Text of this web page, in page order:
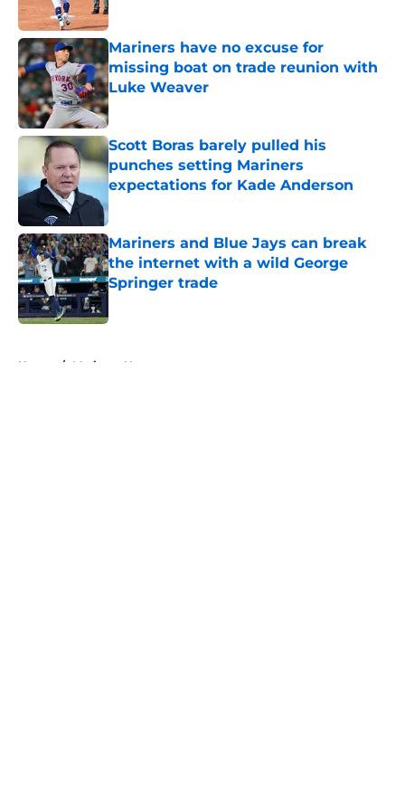
Published by on Invalid Date
Mariners have no excuse for
missing boat on trade reunion with
Luke Weaver
Published by on Invalid Date
Scott Boras barely pulled his
punches setting Mariners
expectations for Kade Anderson
Published by on Invalid Date
Mariners and Blue Jays can break
the internet with a wild George
Springer trade
Home / Mariners News